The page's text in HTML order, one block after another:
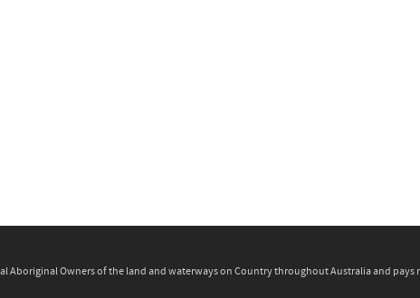
Aboriginal Owners of the land and waterways on Country throughout Australia and